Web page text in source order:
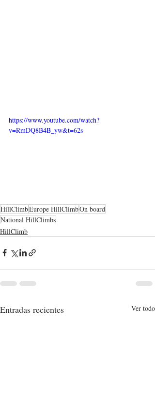
https://www.youtube.com/watch?
v=RmDQ8B4B_yw&t=62s
HillClimbEurope HillClimbOn board
National HillClimbs
HillClimb
Entradas recientes Ver todo